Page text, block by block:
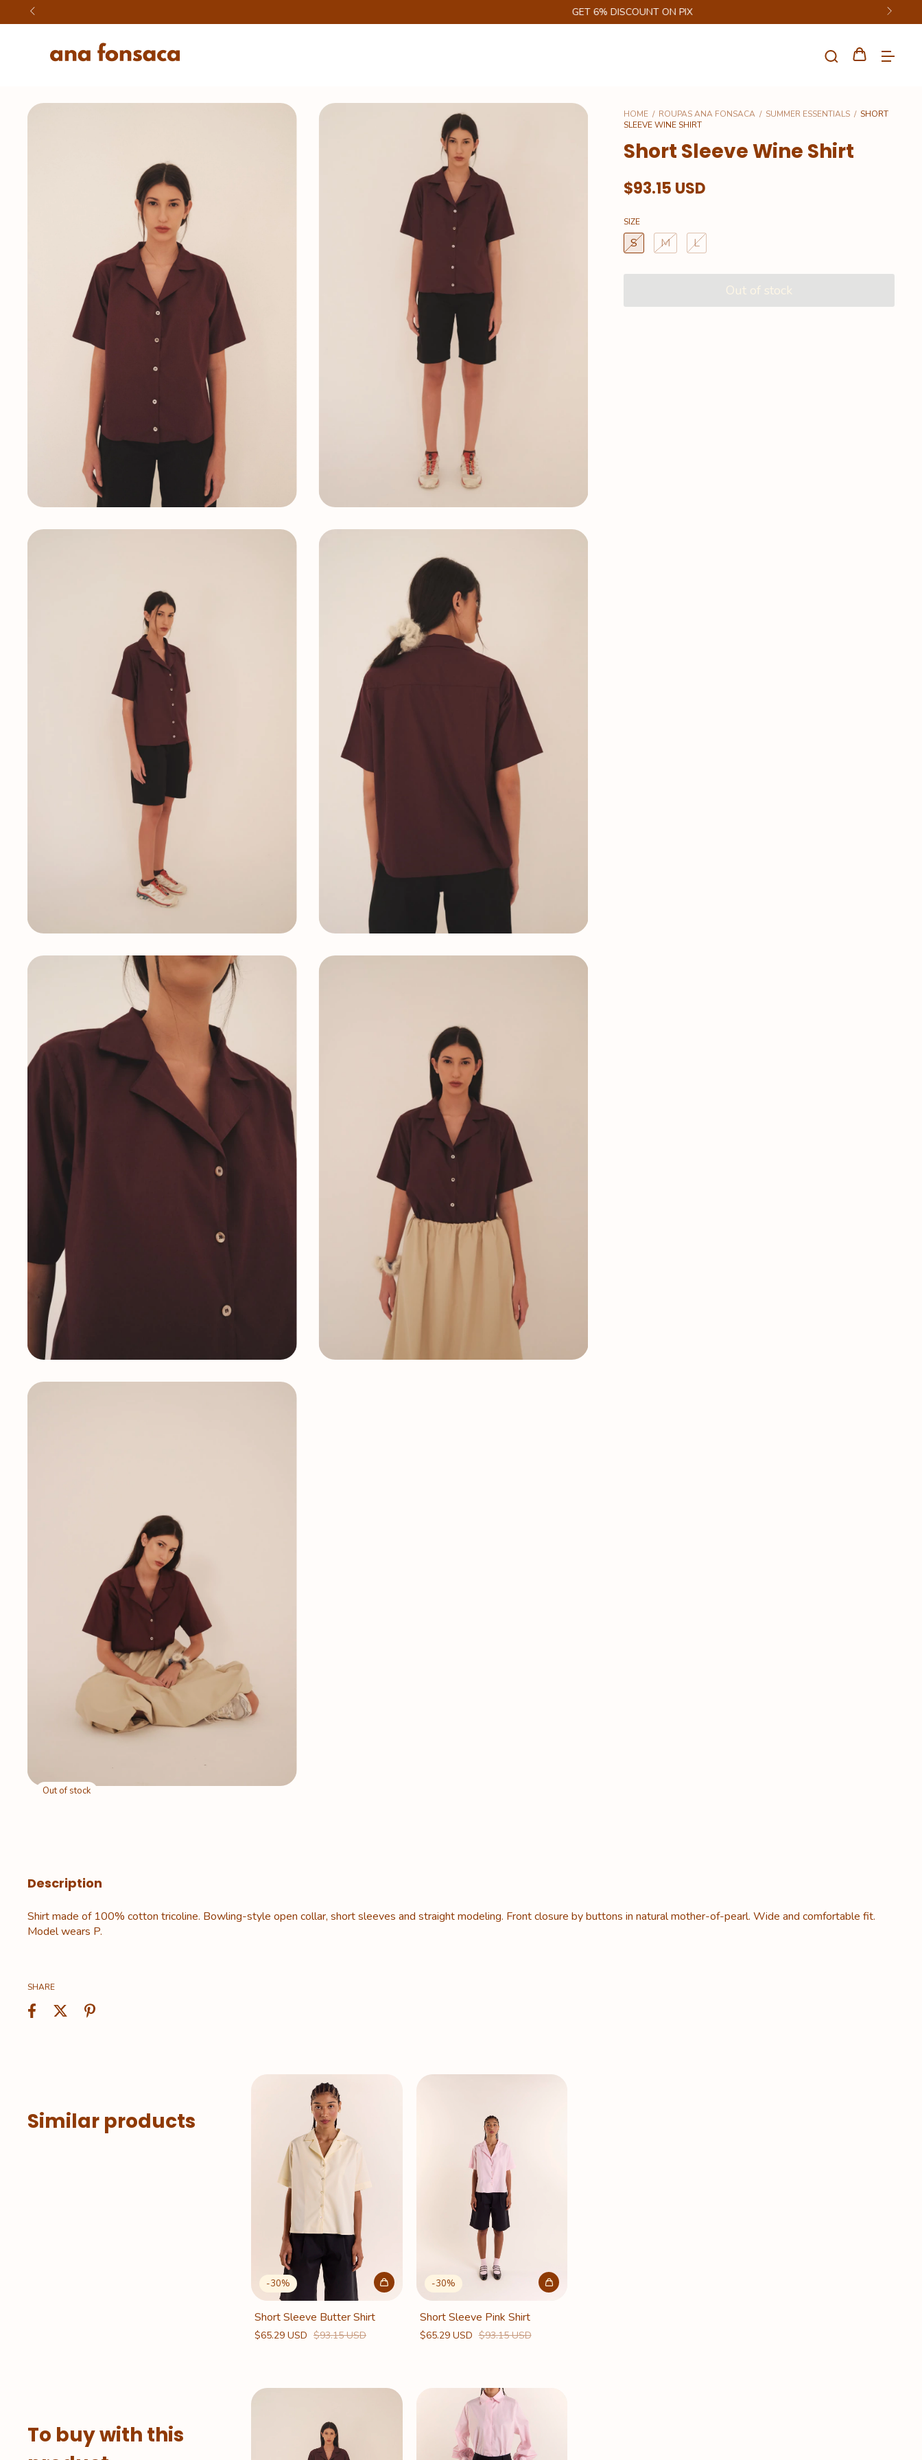
Out of stock
HOME / ROUPAS ANA FONSACA / SUMMER ESSENTIALS / SHORT
SLEEVE WINE SHIRT
Short Sleeve Wine Shirt
$93.15 USD
SIZE
S M L
Description
Shirt made of 100% cotton tricoline. Bowling-style open collar, short sleeves and straight modeling. Front closure by buttons in natural mother-of-pearl. Wide and comfortable fit.
Model wears P.
SHARE
Similar products
-30%
Short Sleeve Butter Shirt
$65.29 USD $93.15 USD
-30%
Short Sleeve Pink Shirt
$65.29 USD $93.15 USD
To buy with this